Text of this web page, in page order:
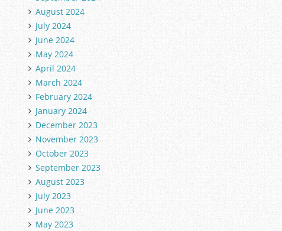
August 2024
July 2024
June 2024
May 2024
April 2024
March 2024
February 2024
January 2024
December 2023
November 2023
October 2023
September 2023
August 2023
July 2023
June 2023
May 2023